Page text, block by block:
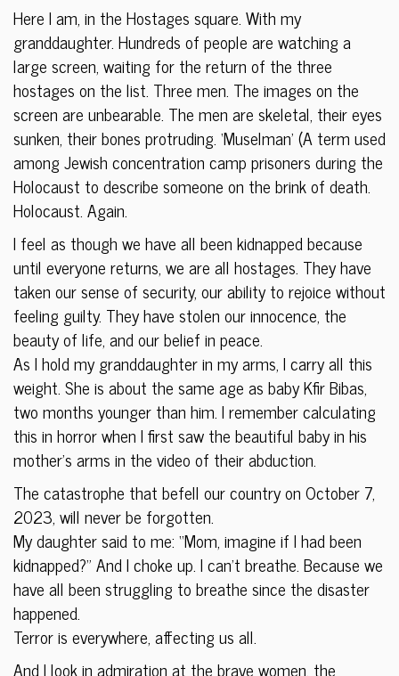
Here I am, in the Hostages square. With my
granddaughter. Hundreds of people are watching a
large screen, waiting for the return of the three
hostages on the list. Three men. The images on the
screen are unbearable. The men are skeletal, their eyes
sunken, their bones protruding. ‘Muselman’ (A term used
among Jewish concentration camp prisoners during the
Holocaust to describe someone on the brink of death.
Holocaust. Again.
I feel as though we have all been kidnapped because
until everyone returns, we are all hostages. They have
taken our sense of security, our ability to rejoice without
feeling guilty. They have stolen our innocence, the
beauty of life, and our belief in peace.
As I hold my granddaughter in my arms, I carry all this
weight. She is about the same age as baby Kfir Bibas,
two months younger than him. I remember calculating
this in horror when I first saw the beautiful baby in his
mother’s arms in the video of their abduction.
The catastrophe that befell our country on October 7,
2023, will never be forgotten.
My daughter said to me: “Mom, imagine if I had been
kidnapped?” And I choke up. I can’t breathe. Because we
have all been struggling to breathe since the disaster
happened.
Terror is everywhere, affecting us all.
And I look in admiration at the brave women, the